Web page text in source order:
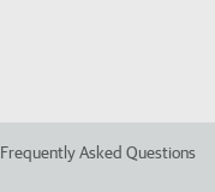
Frequently Asked Questions